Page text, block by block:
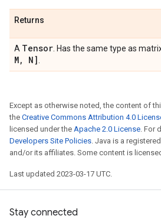
Returns
A Tensor . Has the same type as
M, N]
Except as otherwise noted, the content of
the Creative Commons Attribution 4.0
licensed under the Apache 2.0 License. For
Developers Site Policies. Java is a
and/or its affiliates. Some content is
Last updated 2023-03-17 UTC.
Stay connected